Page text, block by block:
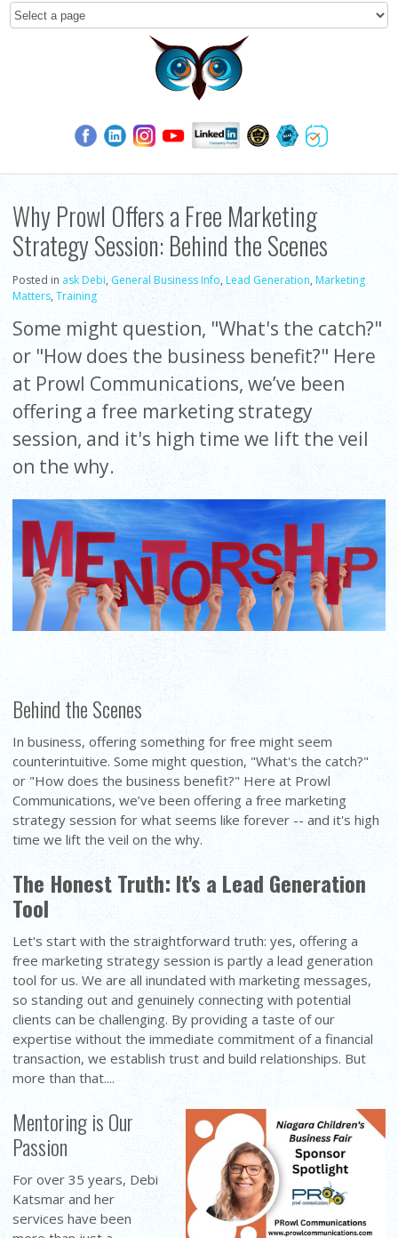
Why Prowl Offers a Free Marketing
Strategy Session: Behind the Scenes
Posted in ask Debi,General Business Info,Lead Generation,Marketing
Matters,Training
Some might question, "What's the catch?"
or "How does the business benefit?" Here
at Prowl Communications, we’ve been
offering a free marketing strategy
session, and it's high time we lift the veil
on the why.
Behind the Scenes
In business, offering something for free might seem
counterintuitive. Some might question, "What's the catch?"
or "How does the business benefit?" Here at Prowl
Communications, we’ve been offering a free marketing
strategy session for what seems like forever -- and it's high
time we lift the veil on the why.
The Honest Truth: It's a Lead Generation
Tool
Let's start with the straightforward truth: yes, offering a
free marketing strategy session is partly a lead generation
tool for us. We are all inundated with marketing messages,
so standing out and genuinely connecting with potential
clients can be challenging. By providing a taste of our
expertise without the immediate commitment of a financial
transaction, we establish trust and build relationships. But
more than that....
Mentoring is Our
Passion
For over 35 years, Debi
Katsmar and her
services have been